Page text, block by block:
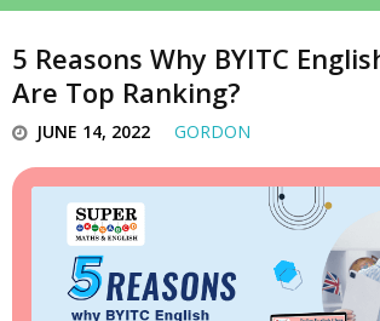
5 Reasons Why BYITC
Are Top Ranking?
JUNE 14, 2022 GORDON